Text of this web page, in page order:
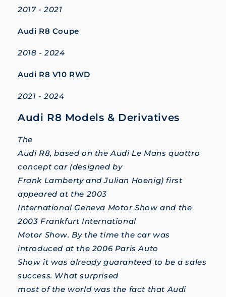
2017 - 2021
Audi R8 Coupe
2018 - 2024
Audi R8 V10 RWD
2021 - 2024
Audi R8 Models & Derivatives
The
Audi R8, based on the Audi Le Mans quattro
concept car (designed by
Frank Lamberty and Julian Hoenig) first
appeared at the 2003
International Geneva Motor Show and the
2003 Frankfurt International
Motor Show. By the time the car was
introduced at the 2006 Paris Auto
Show it was already guaranteed to be a sales
success. What surprised
most of the world was the fact that Audi